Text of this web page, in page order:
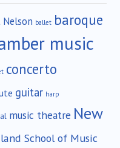
Nelson ballet baroque
music
concerto
guitar harp
music theatre New
School of Music